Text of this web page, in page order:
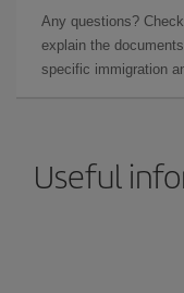
Any questions?
explain the
specific immigration
Useful